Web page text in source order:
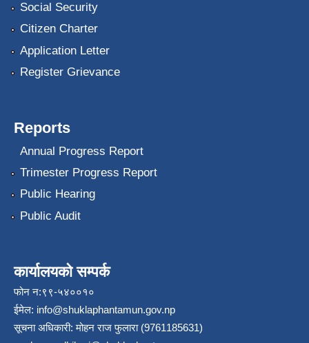
Social Security
Citizen Charter
Application Letter
Register Grievance
Reports
Annual Progress Report
Trimester Progress Report
Public Hearing
Public Audit
कार्यालयको सम्पर्क
फोन न:९९-५४००१०
ईमेल: info@shuklaphantamun.gov.np
सूचना अधिकारी: मोहन राज फुलारा (9761185631)